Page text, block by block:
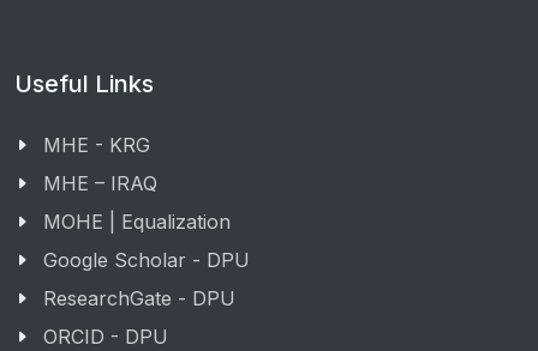
Useful Links
MHE - KRG
MHE – IRAQ
MOHE | Equalization
Google Scholar - DPU
ResearchGate - DPU
ORCID - DPU